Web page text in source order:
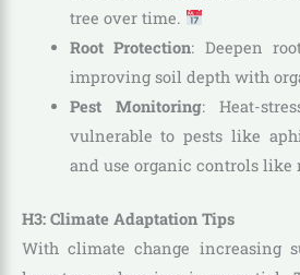
tree over time.
Root Protection: Deepen
improving soil depth with
Pest Monitoring: Heat-
vulnerable to pests like
and use organic controls like
H3: Climate Adaptation Tips
With climate change increasing